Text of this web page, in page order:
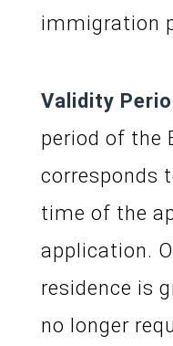
immigration
Validity
period of the
corresponds
time of the
application.
residence is
no longer